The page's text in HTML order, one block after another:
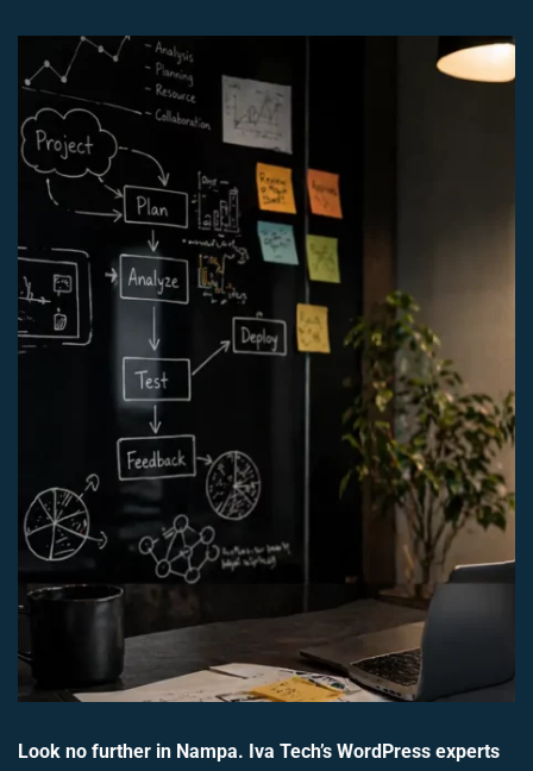
Look no further in Nampa. Iva Tech’s WordPress experts